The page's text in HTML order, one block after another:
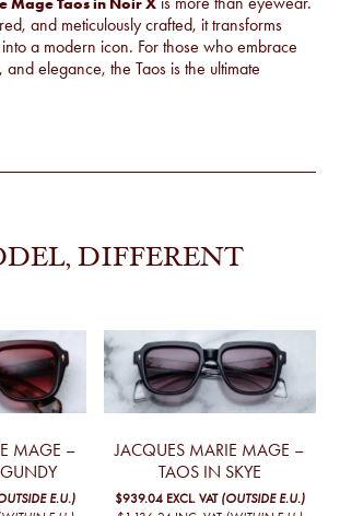
and meticulously crafted, it transforms
a modern icon. For those who embrace
elegance, the Taos is the ultimate
DIFFERENT
MAGE –
E.U.)
JACQUES MARIE MAGE –
TAOS IN SKYE
$939.04 EXCL. VAT (OUTSIDE E.U.)